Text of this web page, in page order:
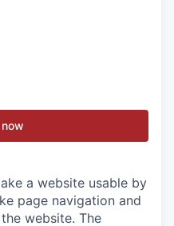
a website usable by
page navigation and
website. The